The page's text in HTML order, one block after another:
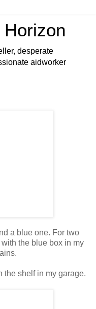
desperate
aidworker
a blue one. For two
the blue box in my
the shelf in my garage.